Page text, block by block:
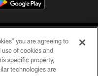
you are agreeing to
of cookies and
specific property,
technologies are